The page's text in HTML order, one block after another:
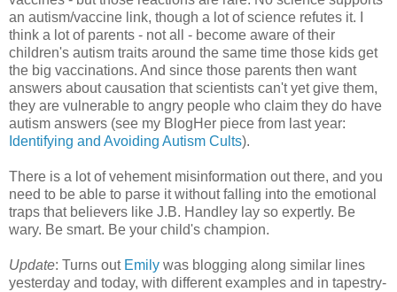
an autism/vaccine link, though a lot of science refutes it. I
think a lot of parents - not all - become aware of their
children's autism traits around the same time those kids get
the big vaccinations. And since those parents then want
answers about causation that scientists can't yet give them,
they are vulnerable to angry people who claim they do have
autism answers (see my BlogHer piece from last year:
Identifying and Avoiding Autism Cults).
There is a lot of vehement misinformation out there, and you
need to be able to parse it without falling into the emotional
traps that believers like J.B. Handley lay so expertly. Be
wary. Be smart. Be your child's champion.
Update: Turns out Emily was blogging along similar lines
yesterday and today, with different examples and in tapestry-